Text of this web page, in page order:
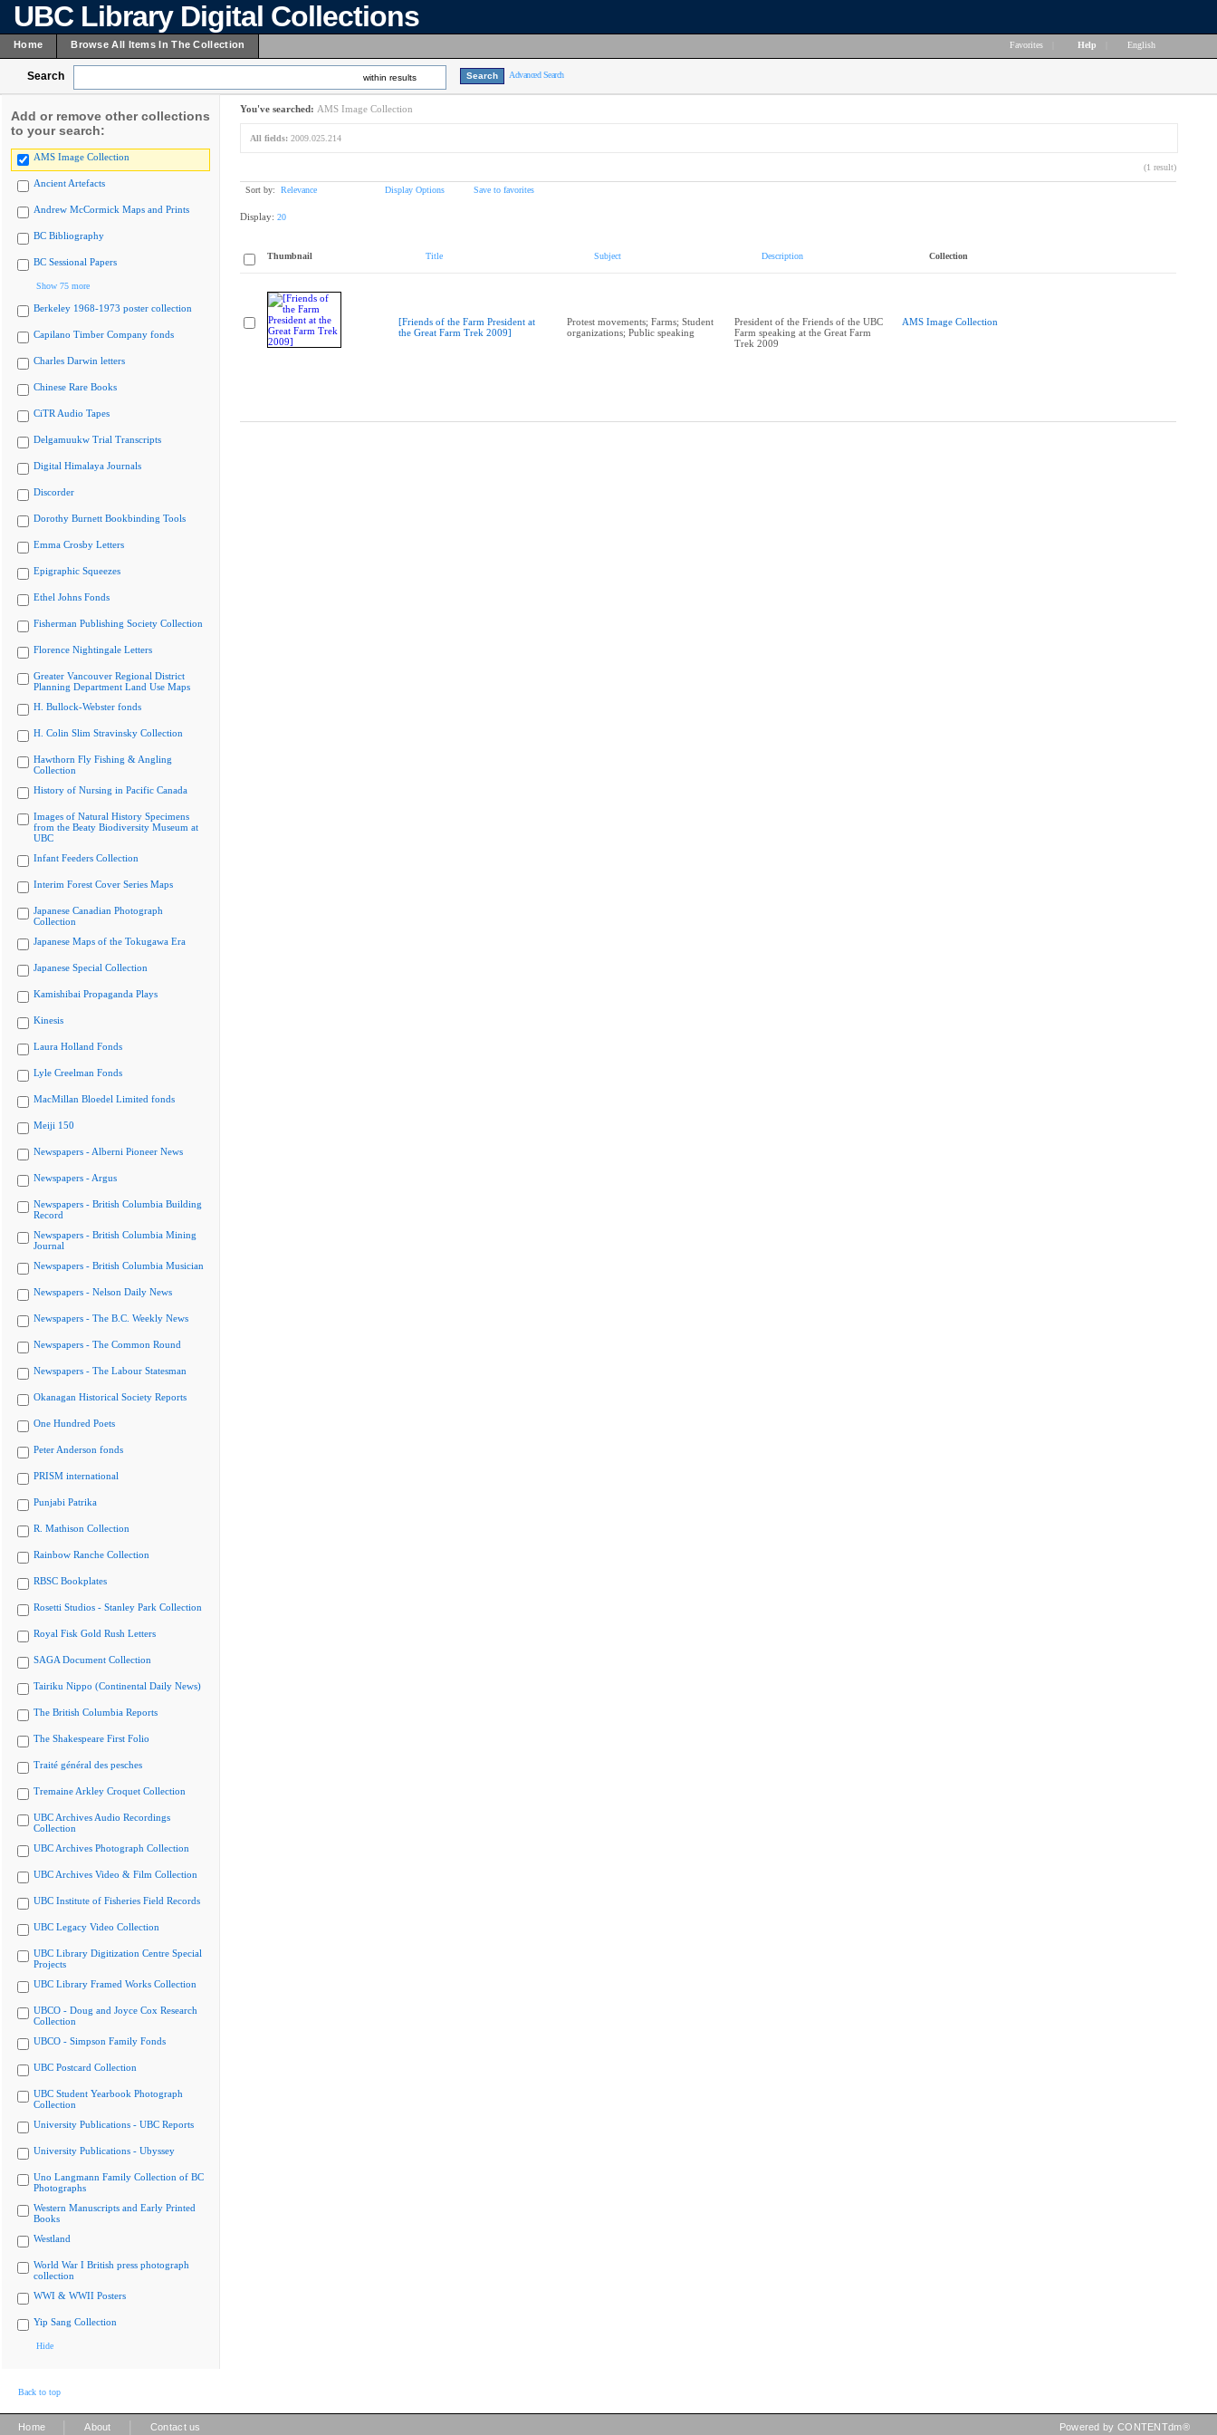
UBC Library Digital Collections
Home Browse All Items In The Collection Favorites Help English
Search within results Advanced Search
Add or remove other collections
to your search:
AMS Image Collection
Ancient Artefacts
Andrew McCormick Maps and Prints
BC Bibliography
BC Sessional Papers
Show 75 more
Berkeley 1968-1973 poster collection
Capilano Timber Company fonds
Charles Darwin letters
Chinese Rare Books
CiTR Audio Tapes
Delgamuukw Trial Transcripts
Digital Himalaya Journals
Discorder
Dorothy Burnett Bookbinding Tools
Emma Crosby Letters
Epigraphic Squeezes
Ethel Johns Fonds
Fisherman Publishing Society Collection
Florence Nightingale Letters
Greater Vancouver Regional District
Planning Department Land Use Maps
H. Bullock-Webster fonds
H. Colin Slim Stravinsky Collection
Hawthorn Fly Fishing & Angling
Collection
History of Nursing in Pacific Canada
Images of Natural History Specimens
from the Beaty Biodiversity Museum at
UBC
Infant Feeders Collection
Interim Forest Cover Series Maps
Japanese Canadian Photograph
Collection
Japanese Maps of the Tokugawa Era
Japanese Special Collection
Kamishibai Propaganda Plays
Kinesis
Laura Holland Fonds
Lyle Creelman Fonds
MacMillan Bloedel Limited fonds
Meiji 150
Newspapers - Alberni Pioneer News
Newspapers - Argus
Newspapers - British Columbia Building
Record
Newspapers - British Columbia Mining
Journal
Newspapers - British Columbia Musician
Newspapers - Nelson Daily News
Newspapers - The B.C. Weekly News
Newspapers - The Common Round
Newspapers - The Labour Statesman
Okanagan Historical Society Reports
One Hundred Poets
Peter Anderson fonds
PRISM international
Punjabi Patrika
R. Mathison Collection
Rainbow Ranche Collection
RBSC Bookplates
Rosetti Studios - Stanley Park Collection
Royal Fisk Gold Rush Letters
SAGA Document Collection
Tairiku Nippo (Continental Daily News)
The British Columbia Reports
The Shakespeare First Folio
Traité général des pesches
Tremaine Arkley Croquet Collection
UBC Archives Audio Recordings
Collection
UBC Archives Photograph Collection
UBC Archives Video & Film Collection
UBC Institute of Fisheries Field Records
UBC Legacy Video Collection
UBC Library Digitization Centre Special
Projects
UBC Library Framed Works Collection
UBCO - Doug and Joyce Cox Research
Collection
UBCO - Simpson Family Fonds
UBC Postcard Collection
UBC Student Yearbook Photograph
Collection
University Publications - UBC Reports
University Publications - Ubyssey
Uno Langmann Family Collection of BC
Photographs
Western Manuscripts and Early Printed
Books
Westland
World War I British press photograph
collection
WWI & WWII Posters
Yip Sang Collection
Hide
You've searched: AMS Image Collection
All fields: 2009.025.214
(1 result)
Sort by: Relevance Display Options Save to favorites
Display: 20
Thumbnail Title Subject Description Collection
[Friends of the Farm President at
the Great Farm Trek 2009]
Protest movements; Farms; Student
organizations; Public speaking
President of the Friends of the UBC
Farm speaking at the Great Farm
Trek 2009
AMS Image Collection
Back to top
Home About Contact us Powered by CONTENTdm®